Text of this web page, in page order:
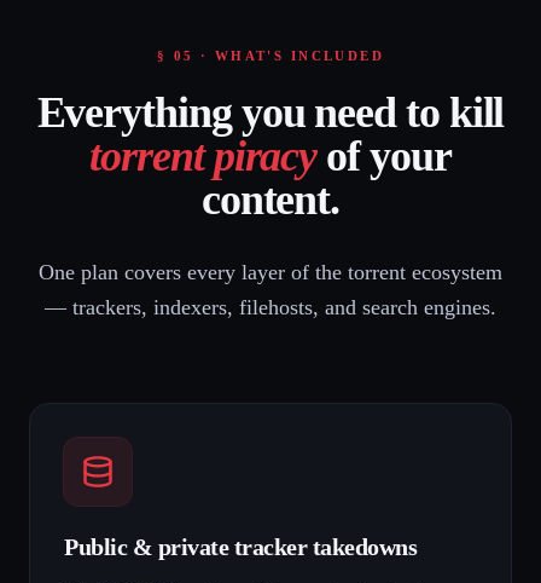
§ 05 · WHAT'S INCLUDED
Everything you need to kill
torrent piracyof your
content.
One plan covers every layer of the torrent ecosystem
— trackers, indexers, filehosts, and search engines.
Public & private tracker takedowns